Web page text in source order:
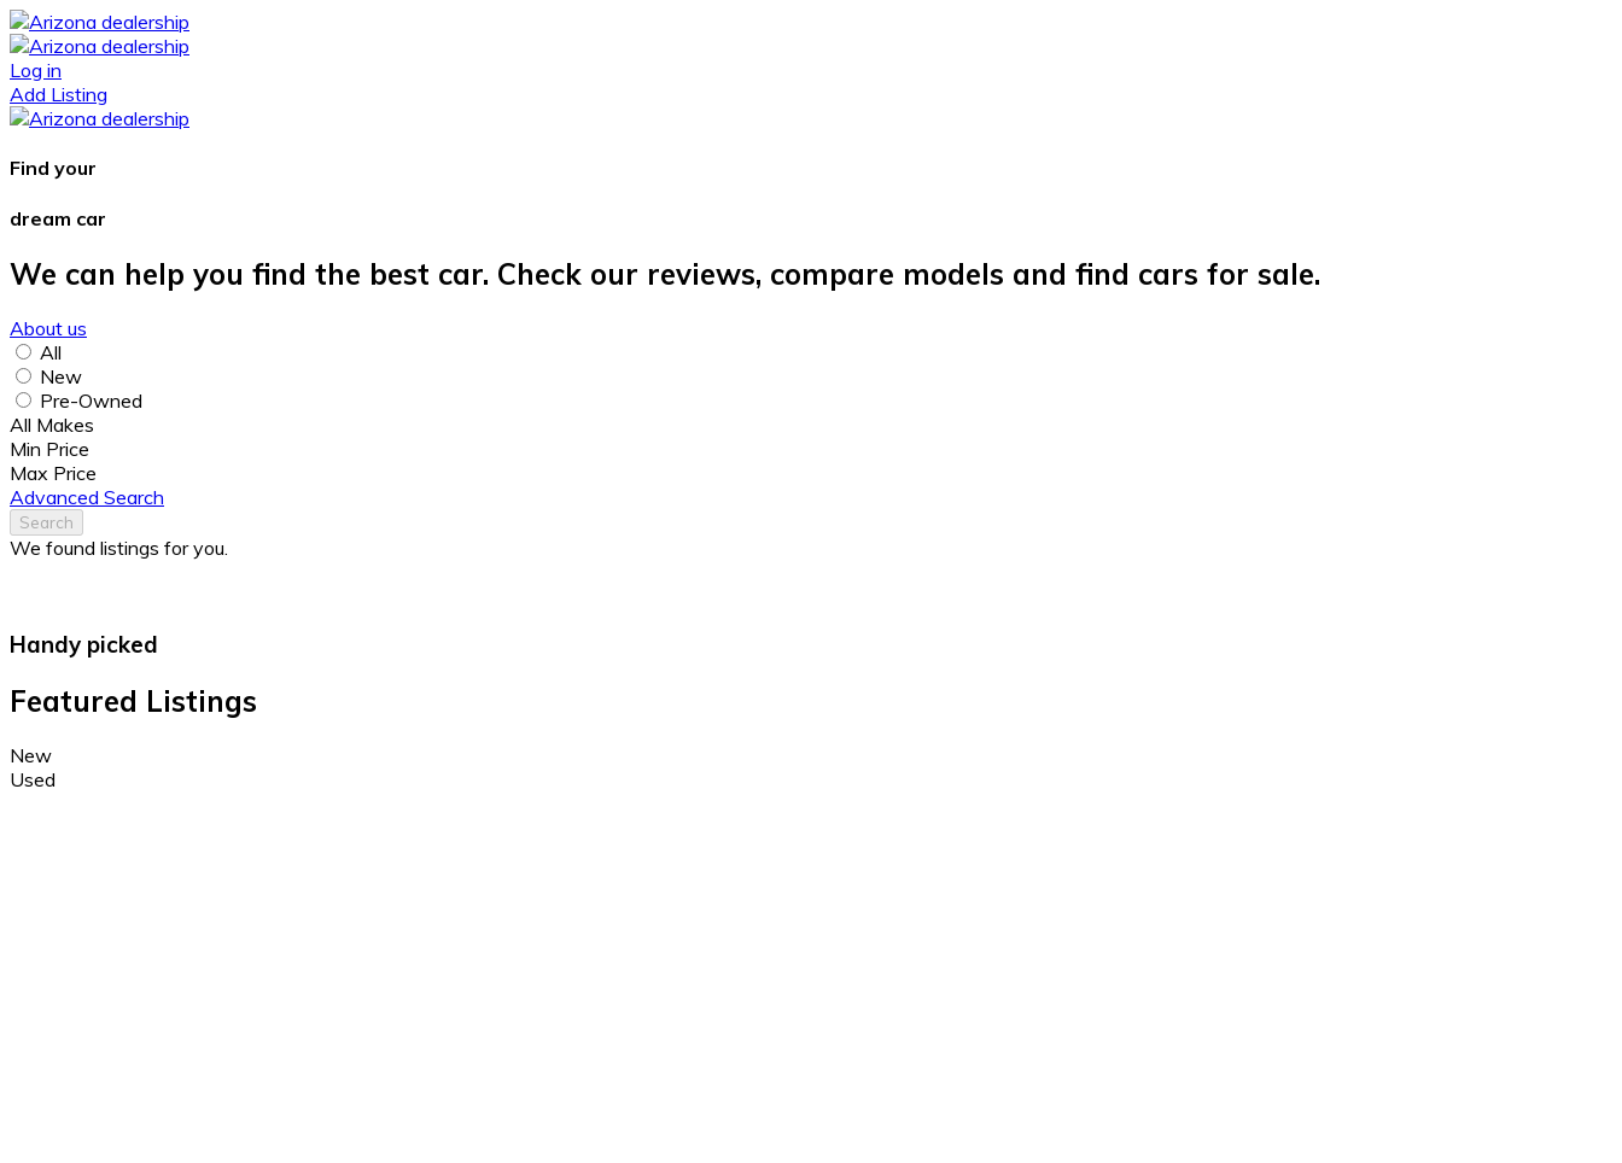
Log in
Add Listing
Find your
dream car
We can help you find the best car. Check our reviews, compare models and find cars for sale.
About us
All
New
Pre-Owned
All Makes
Min Price
Max Price
Advanced Search
Search
We found listings for you.
Handy picked
Featured Listings
New
Used